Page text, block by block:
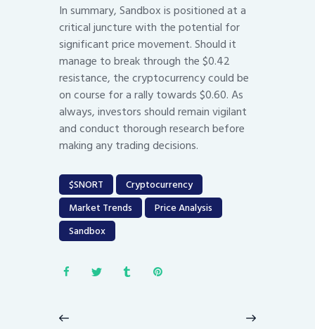
In summary, Sandbox is positioned at a
critical juncture with the potential for
significant price movement. Should it
manage to break through the $0.42
resistance, the cryptocurrency could be
on course for a rally towards $0.60. As
always, investors should remain vigilant
and conduct thorough research before
making any trading decisions.
$SNORT
Cryptocurrency
Market Trends
Price Analysis
Sandbox
navigation